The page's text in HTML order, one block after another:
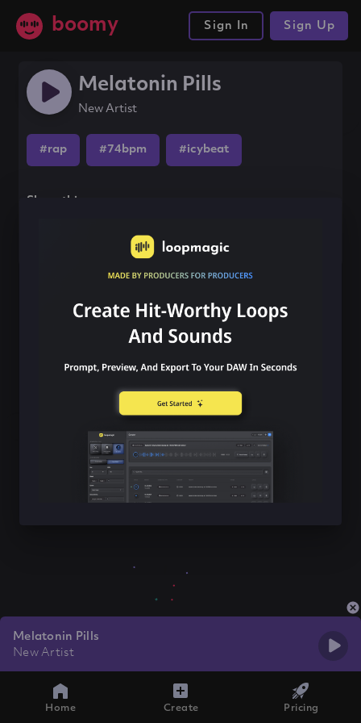
boomy Sign In Sign Up
Melatonin Pills
New Artist
#rap #74bpm #icybeat
Share this song
Melatonin Pills
New Artist
Home Create Pricing